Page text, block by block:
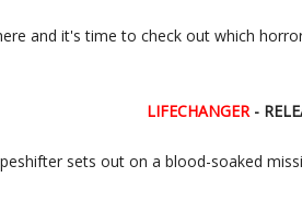
and it's time to check out which
LIFECHANGER -
sets out on a blood-soaked